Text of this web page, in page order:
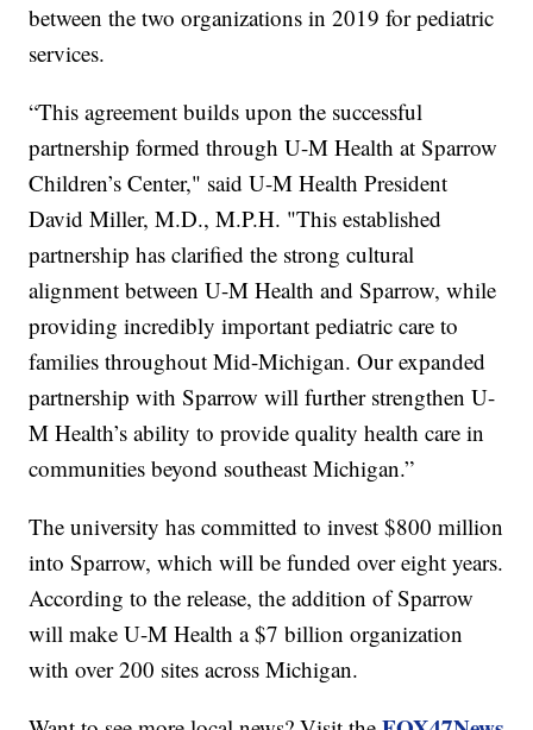
between the two organizations in 2019 for pediatric
services.
“This agreement builds upon the successful
partnership formed through U-M Health at Sparrow
Children’s Center," said U-M Health President
David Miller, M.D., M.P.H. "This established
partnership has clarified the strong cultural
alignment between U-M Health and Sparrow, while
providing incredibly important pediatric care to
families throughout Mid-Michigan. Our expanded
partnership with Sparrow will further strengthen U-
M Health’s ability to provide quality health care in
communities beyond southeast Michigan.”
The university has committed to invest $800 million
into Sparrow, which will be funded over eight years.
According to the release, the addition of Sparrow
will make U-M Health a $7 billion organization
with over 200 sites across Michigan.